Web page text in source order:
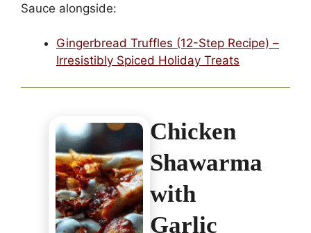
Sauce alongside:
Gingerbread Truffles (12-Step Recipe) –
Irresistibly Spiced Holiday Treats
Chicken
Shawarma
with
Garlic